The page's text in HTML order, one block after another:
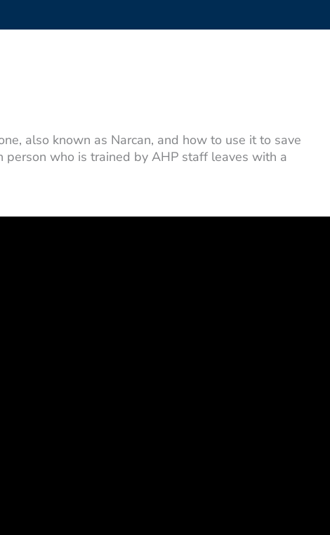
also known as Narcan, and how to use it to save
person who is trained by AHP staff leaves with a